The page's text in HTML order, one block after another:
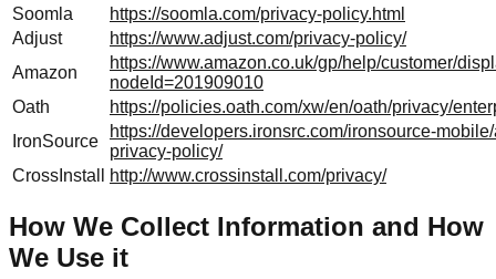
Soomla
https://soomla.com/privacy-policy.html
Adjust
https://www.adjust.com/privacy-policy/
Amazon
https://www.amazon.co.uk/gp/help/customer/
nodeId=201909010
Oath
https://policies.oath.com/xw/en/oath/privacy/
IronSource
https://developers.ironsrc.com/ironsource-
privacy-policy/
CrossInstall
http://www.crossinstall.com/privacy/
How We Collect Information and How
We Use it